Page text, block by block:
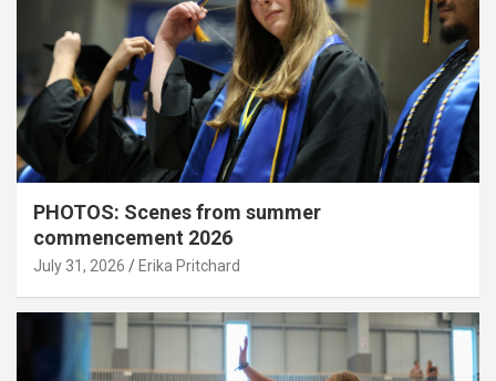
PHOTOS: Scenes from summer
commencement 2026
July 31, 2026 Erika Pritchard